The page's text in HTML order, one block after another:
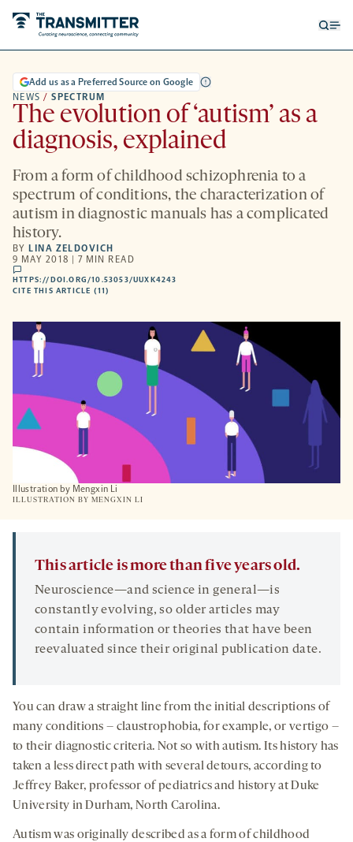
NEWS / SPECTRUM
Add us as a Preferred Source on Google
The evolution of ‘autism’ as a
diagnosis, explained
From a form of childhood schizophrenia to a
spectrum of conditions, the characterization of
autism in diagnostic manuals has a complicated
history.
BY LINA ZELDOVICH
9 MAY 2018 | 7 MIN READ
comments
HTTPS://DOI.ORG/10.53053/UUXK4243
NEW
CITE THIS ARTICLE (11)
Illustration by Mengxin Li
ILLUSTRATION BY MENGXIN LI
This article is more than five years old.
Neuroscience—and science in general—is
constantly evolving, so older articles may
contain information or theories that have been
reevaluated since their original publication date.
You can draw a straight line from the initial descriptions of
many conditions – claustrophobia, for example, or vertigo –
to their diagnostic criteria. Not so with autism. Its history has
taken a less direct path with several detours, according to
Jeffrey Baker, professor of pediatrics and history at Duke
University in Durham, North Carolina.
Autism was originally described as a form of childhood